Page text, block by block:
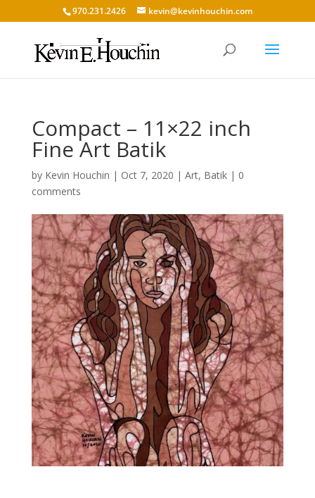
970.231.2426 kevin@kevinhouchin.com
Compact – 11×22 inch
Fine Art Batik
by Kevin Houchin | Oct 7, 2020 | Art, Batik| 0
comments